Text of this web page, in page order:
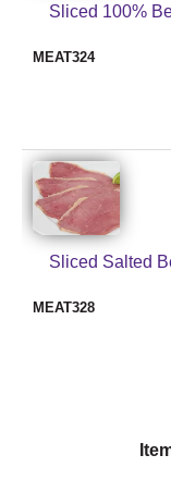
Sliced 100%
MEAT324
Sliced Salted
MEAT328